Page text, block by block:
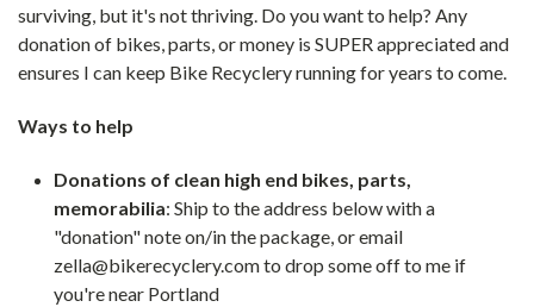
surviving, but it's not thriving. Do you want to help? Any
donation of bikes, parts, or money is SUPER appreciated and
ensures I can keep Bike Recyclery running for years to come.
Ways to help
Donations of clean high end bikes, parts,
memorabilia: Ship to the address below with a
"donation" note on/in the package, or email
zella@bikerecyclery.com to drop some off to me if
you're near Portland